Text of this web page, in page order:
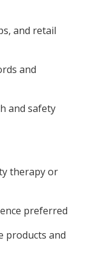
and retail
and
and safety
therapy or
preferred
products and